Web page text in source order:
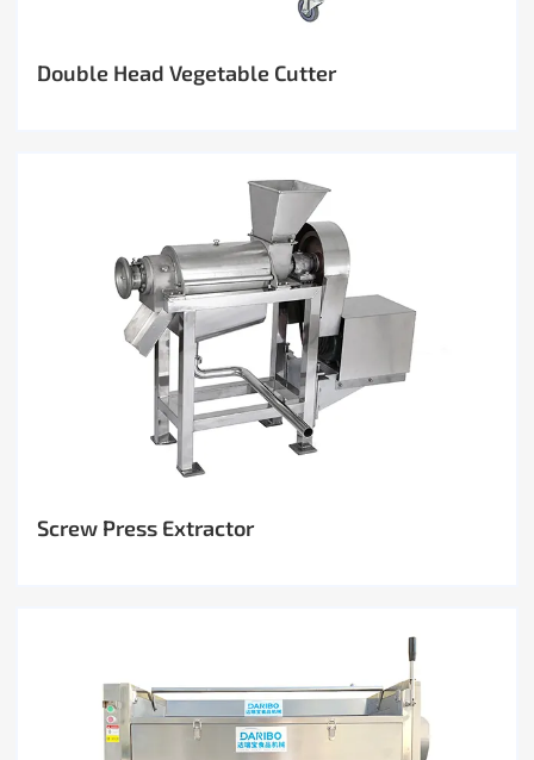
Double Head Vegetable Cutter
Screw Press Extractor